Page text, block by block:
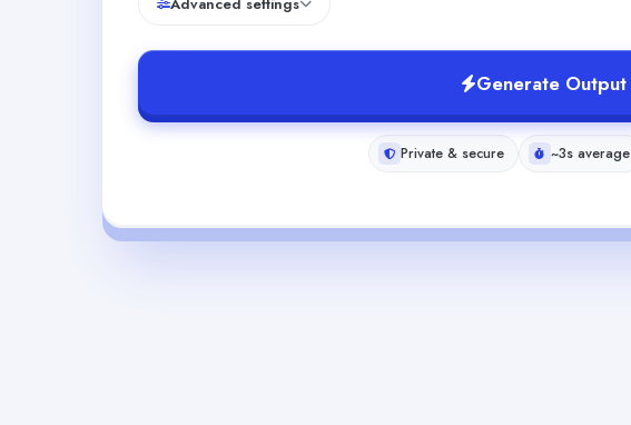
Generate Output
Private & secure ~3s average